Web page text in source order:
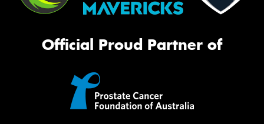
Official Proud Partner of